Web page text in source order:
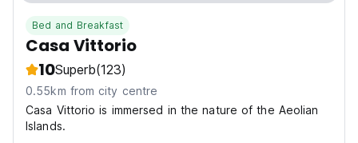
Bed and Breakfast
Casa Vittorio
10Superb(123)
0.55km from city centre
Casa Vittorio is immersed in the nature of the Aeolian
Islands.